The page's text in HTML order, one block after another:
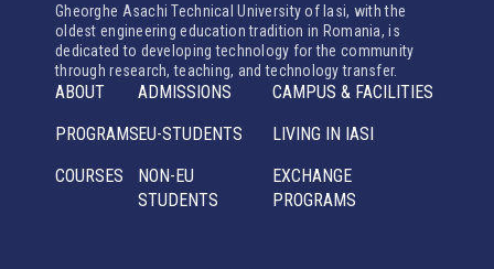
Gheorghe Asachi Technical University of Iasi, with the
oldest engineering education tradition in Romania, is
dedicated to developing technology for the community
through research, teaching, and technology transfer.
ABOUT
PROGRAMS
COURSES
ADMISSIONS
EU-STUDENTS
NON-EU
STUDENTS
CAMPUS & FACILITIES
LIVING IN IASI
EXCHANGE
PROGRAMS